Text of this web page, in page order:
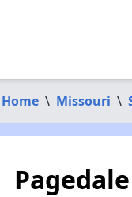
Home \ Missouri \